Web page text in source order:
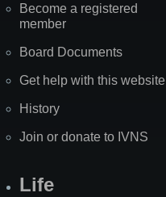
Become a registered
member
Board Documents
Get help with this website
History
Join or donate to IVNS
Life